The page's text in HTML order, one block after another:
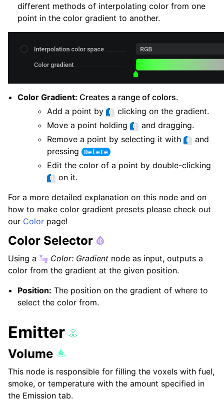
different methods of interpolating color from one
point in the color gradient to another.
Color Gradient: Creates a range of colors.
Add a point by
clicking on the gradient.
Move a point holding
and dragging.
Remove a point by selecting it with
and
pressing Delete
Edit the color of a point by double-clicking
on it.
For a more detailed explanation on this node and on
how to make color gradient presets please check out
our Color page!
Color Selector
Using a Color: Gradient node as input, outputs a
color from the gradient at the given position.
Position: The position on the gradient of where to
select the color from.
Emitter
Volume
This node is responsible for filling the voxels with fuel,
smoke, or temperature with the amount specified in
the Emission tab.